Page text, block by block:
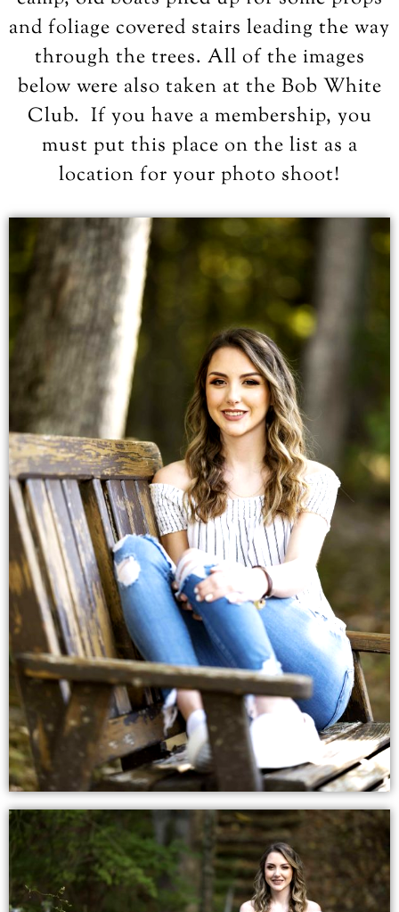
and foliage covered stairs leading the way
through the trees. All of the images
below were also taken at the Bob White
Club. If you have a membership, you
must put this place on the list as a
location for your photo shoot!